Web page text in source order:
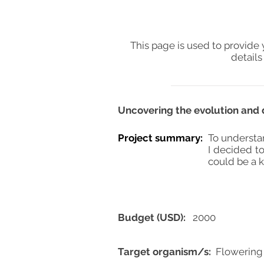
This page is used to
details
Uncovering the evolution and
Project summary: To
I decided
could be a
Target organism/s:
Budget (USD): 2000